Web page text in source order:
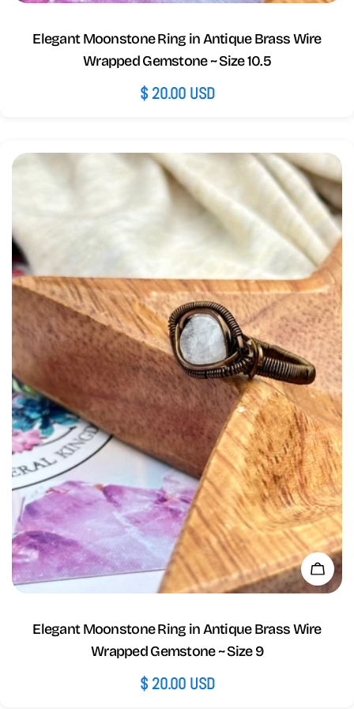
Elegant Moonstone Ring in Antique Brass Wire
Wrapped Gemstone ~ Size 10.5
Regular
$ 20.00 USD
Add
Elegant Moonstone Ring in Antique Brass Wire
Wrapped Gemstone ~ Size 9
Regular
$ 20.00 USD